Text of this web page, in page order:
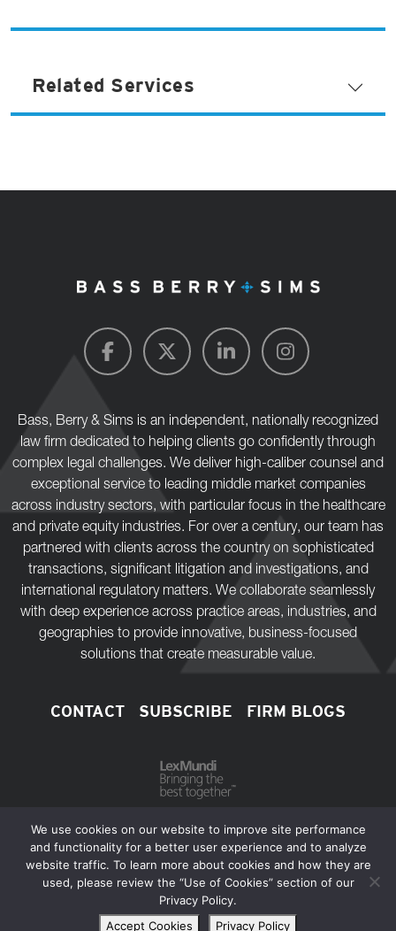
Related Services
Bass, Berry & Sims is an independent, nationally recognized
law firm dedicated to helping clients go confidently through
complex legal challenges. We deliver high-caliber counsel and
exceptional service to leading middle market companies
across industry sectors, with particular focus in the healthcare
and private equity industries. For over a century, our team has
partnered with clients across the country on sophisticated
transactions, significant litigation and investigations, and
international regulatory matters. We collaborate seamlessly
with deep experience across practice areas, industries, and
geographies to provide innovative, business-focused
solutions that create measurable value.
CONTACT SUBSCRIBE FIRM BLOGS
Copyright © 2026 Bass, Berry & Sims PLC.
Privacy Policy Disclaimer
We use cookies on our website to improve site performance
and functionality for a better user experience and to analyze
website traffic. To learn more about cookies and how they are
used, please review the “Use of Cookies” section of our
Privacy Policy.
Accept Cookies
Privacy Policy